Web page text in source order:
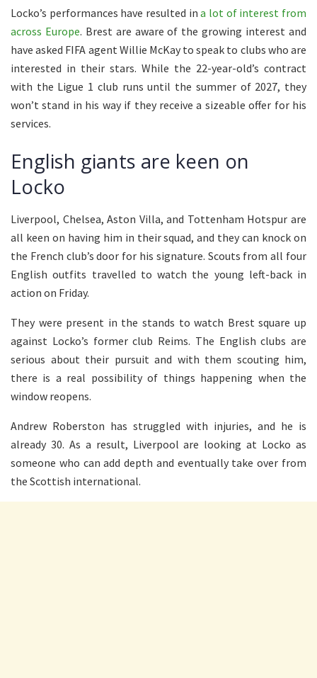
Locko’s performances have resulted ina lot of interest from
across Europe. Brest are aware of the growing interest and
have asked FIFA agent Willie McKay to speak to clubs who are
interested in their stars. While the 22-year-old’s contract
with the Ligue 1 club runs until the summer of 2027, they
won’t stand in his way if they receive a sizeable offer for his
services.
English giants are keen on
Locko
Liverpool, Chelsea, Aston Villa, and Tottenham Hotspur are
all keen on having him in their squad, and they can knock on
the French club’s door for his signature. Scouts from all four
English outfits travelled to watch the young left-back in
action on Friday.
They were present in the stands to watch Brest square up
against Locko’s former club Reims. The English clubs are
serious about their pursuit and with them scouting him,
there is a real possibility of things happening when the
window reopens.
Andrew Roberston has struggled with injuries, and he is
already 30. As a result, Liverpool are looking at Locko as
someone who can add depth and eventually take over from
the Scottish international.